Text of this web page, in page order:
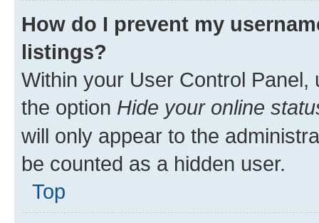
How do I prevent my
listings?
Within your User Control Panel,
the option Hide your online
will only appear to the
be counted as a hidden user.
Top